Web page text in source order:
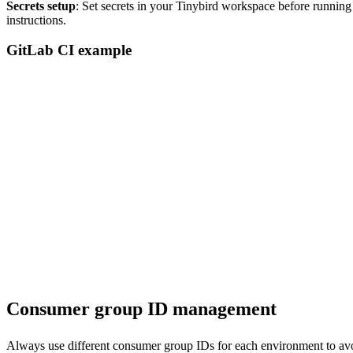
Secrets setup: Set secrets in your Tinybird workspace before
instructions.
GitLab CI example
Consumer group ID management
Always use different consumer group IDs for each environment to